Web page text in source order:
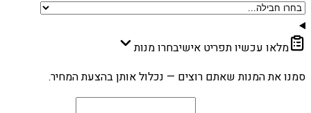
מלאו עכשיו תפריט אישיבחרו מנות
סמנו את המנות שאתם רוצים — נכלול אותן בהצעת המחיר.